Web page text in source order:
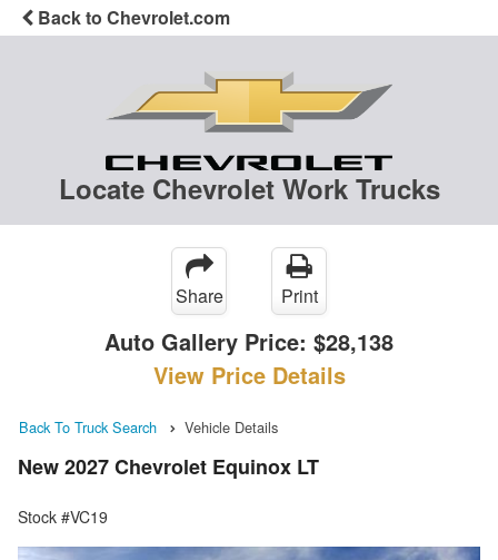
Back to Chevrolet.com
Locate Chevrolet Work Trucks
Share Print
Auto Gallery Price: $28,138
View Price Details
Back To Truck Search Vehicle Details
New 2027 Chevrolet Equinox LT
Stock #VC19